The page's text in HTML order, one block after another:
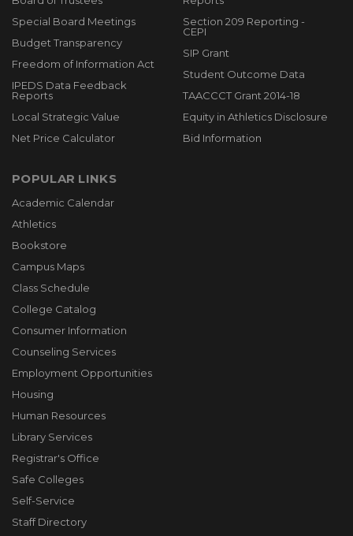
Special Board Meetings
Budget Transparency
Freedom of Information Act
IPEDS Data Feedback
Reports
Local Strategic Value
Net Price Calculator
Section 209 Reporting -
CEPI
SIP Grant
Student Outcome Data
TAACCCT Grant 2014-18
Equity in Athletics Disclosure
Bid Information
POPULAR LINKS
Academic Calendar
Athletics
Bookstore
Campus Maps
Class Schedule
College Catalog
Consumer Information
Counseling Services
Employment Opportunities
Housing
Human Resources
Library Services
Registrar's Office
Safe Colleges
Self-Service
Staff Directory